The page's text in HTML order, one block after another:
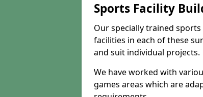
Sports Facility
Our specially trained
facilities in each of these
and suit individual projects.
We have worked with
games areas which are